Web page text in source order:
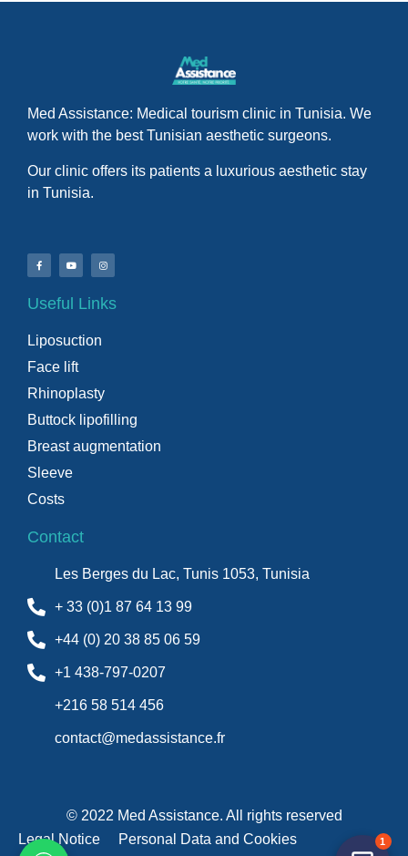
Med Assistance: Medical tourism clinic in Tunisia. We
work with the best Tunisian aesthetic surgeons.
Our clinic offers its patients a luxurious aesthetic stay
in Tunisia.
Useful Links
Liposuction
Face lift
Rhinoplasty
Buttock lipofilling
Breast augmentation
Sleeve
Costs
Contact
Les Berges du Lac, Tunis 1053, Tunisia
+ 33 (0)1 87 64 13 99
+44 (0) 20 38 85 06 59
+1 438-797-0207
+216 58 514 456
contact@medassistance.fr
© 2022 Med Assistance. All rights reserved
Legal Notice
Personal Data and Cookies 1